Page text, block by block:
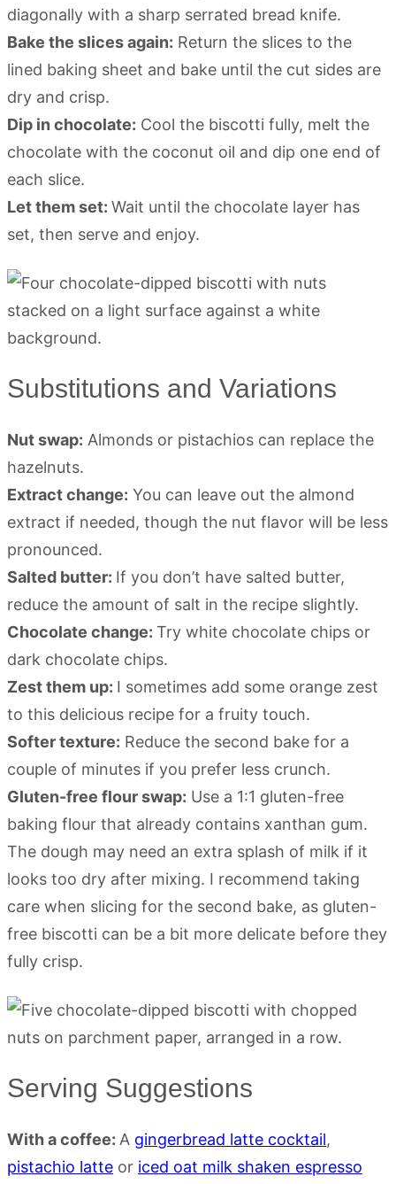
diagonally with a sharp serrated bread knife.
Bake the slices again: Return the slices to the
lined baking sheet and bake until the cut sides are
dry and crisp.
Dip in chocolate: Cool the biscotti fully, melt the
chocolate with the coconut oil and dip one end of
each slice.
Let them set: Wait until the chocolate layer has
set, then serve and enjoy.
Substitutions and Variations
Nut swap: Almonds or pistachios can replace the
hazelnuts.
Extract change: You can leave out the almond
extract if needed, though the nut flavor will be less
pronounced.
Salted butter: If you don’t have salted butter,
reduce the amount of salt in the recipe slightly.
Chocolate change: Try white chocolate chips or
dark chocolate chips.
Zest them up: I sometimes add some orange zest
to this delicious recipe for a fruity touch.
Softer texture: Reduce the second bake for a
couple of minutes if you prefer less crunch.
Gluten-free flour swap: Use a 1:1 gluten-free
baking flour that already contains xanthan gum.
The dough may need an extra splash of milk if it
looks too dry after mixing. I recommend taking
care when slicing for the second bake, as gluten-
free biscotti can be a bit more delicate before they
fully crisp.
Serving Suggestions
With a coffee: A gingerbread latte cocktail,
pistachio latte or iced oat milk shaken espresso